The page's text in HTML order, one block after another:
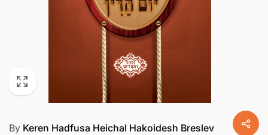
By Keren Hadfusa Heichal Hakoidesh Breslev